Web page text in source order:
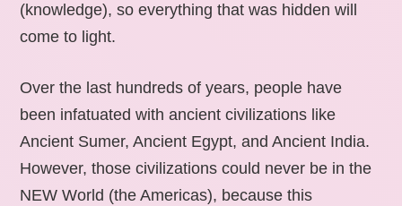
(knowledge), so everything that was hidden will
come to light.
Over the last hundreds of years, people have
been infatuated with ancient civilizations like
Ancient Sumer, Ancient Egypt, and Ancient India.
However, those civilizations could never be in the
NEW World (the Americas), because this